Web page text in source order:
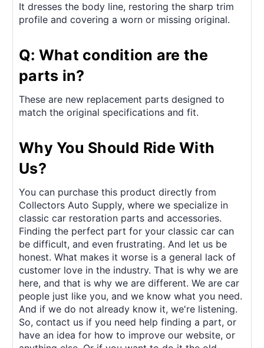
It dresses the body line, restoring the sharp trim
profile and covering a worn or missing original.
Q: What condition are the
parts in?
These are new replacement parts designed to
match the original specifications and fit.
Why You Should Ride With
Us?
You can purchase this product directly from
Collectors Auto Supply, where we specialize in
classic car restoration parts and accessories.
Finding the perfect part for your classic car can
be difficult, and even frustrating. And let us be
honest. What makes it worse is a general lack of
customer love in the industry. That is why we are
here, and that is why we are different. We are car
people just like you, and we know what you need.
And if we do not already know it, we're listening.
So, contact us if you need help finding a part, or
have an idea for how to improve our website, or